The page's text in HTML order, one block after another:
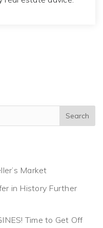
Market
in History Further
Time to Get Off